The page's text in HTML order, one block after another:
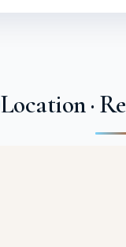
Location ·